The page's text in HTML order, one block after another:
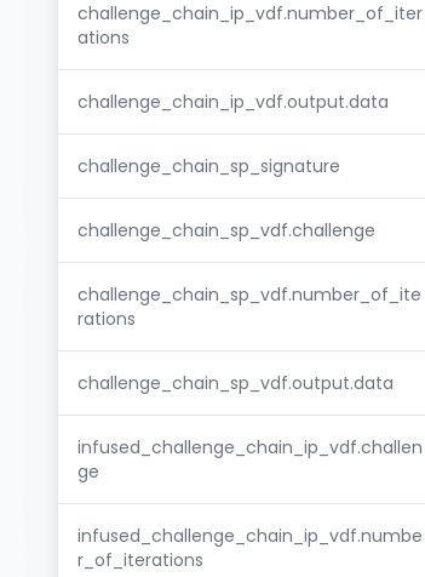
challenge_chain_ip_vdf.number_of_iter
ations
challenge_chain_ip_vdf.output.data
challenge_chain_sp_signature
challenge_chain_sp_vdf.challenge
challenge_chain_sp_vdf.number_of_ite
rations
challenge_chain_sp_vdf.output.data
infused_challenge_chain_ip_vdf.challen
ge
infused_challenge_chain_ip_vdf.numbe
r_of_iterations